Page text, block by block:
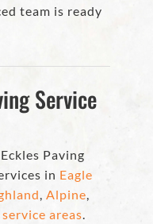
team is ready
Service
Paving
in Eagle
, Alpine,
areas.